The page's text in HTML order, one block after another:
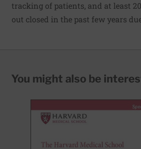
tracking of patients, and at least
out closed in the past few years
You might also be